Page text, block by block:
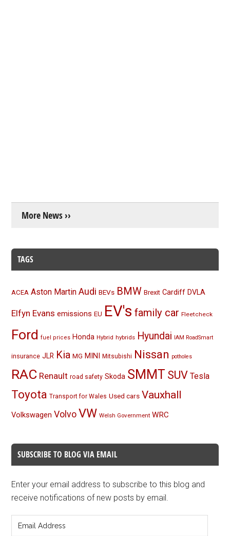
More News ››
TAGS
ACEA Aston Martin Audi BEVs BMW Brexit Cardiff DVLA
Elfyn Evans emissions EU EV's family car Fleetcheck
Ford fuel prices Honda Hybrid hybrids Hyundai IAM RoadSmart
insurance JLR Kia MG MINI Mitsubishi Nissan potholes
RAC Renault road safety Skoda SMMT SUV Tesla
Toyota Transport for Wales Used cars Vauxhall
Volkswagen Volvo VW Welsh Government WRC
SUBSCRIBE TO BLOG VIA EMAIL
Enter your email address to subscribe to this blog and
receive notifications of new posts by email.
Address